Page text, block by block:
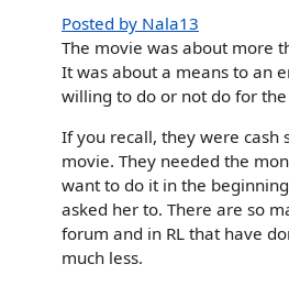
Posted by Nala13
The movie was about more
It was about a means to an
willing to do or not do for
If you recall, they were cash
movie. They needed the
want to do it in the
asked her to. There are so
forum and in RL that have
much less.